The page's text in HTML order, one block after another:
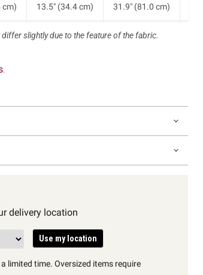
cm) 13.5" (34.4 cm) 31.9" (81.0 cm)
slightly due to the feature of the fabric.
.
delivery location
Use my location
limited time. Oversized items require